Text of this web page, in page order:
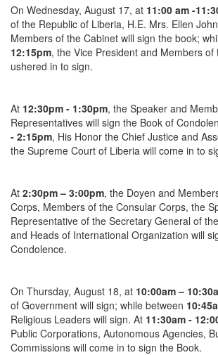
On Wednesday, August 17, at 11:00 am -
of the Republic of Liberia, H.E. Mrs. Ellen
Members of the Cabinet will sign the book;
12:15pm, the Vice President and Members of
ushered in to sign.
At 12:30pm - 1:30pm, the Speaker and
Representatives will sign the Book of
- 2:15pm, His Honor the Chief Justice and
the Supreme Court of Liberia will come in to
At 2:30pm – 3:00pm, the Doyen and
Corps, Members of the Consular Corps, the
Representative of the Secretary General of
and Heads of International Organization will
Condolence.
On Thursday, August 18, at 10:00am –
of Government will sign; while between
Religious Leaders will sign. At 11:30am -
Public Corporations, Autonomous Agencies,
Commissions will come in to sign the Book.